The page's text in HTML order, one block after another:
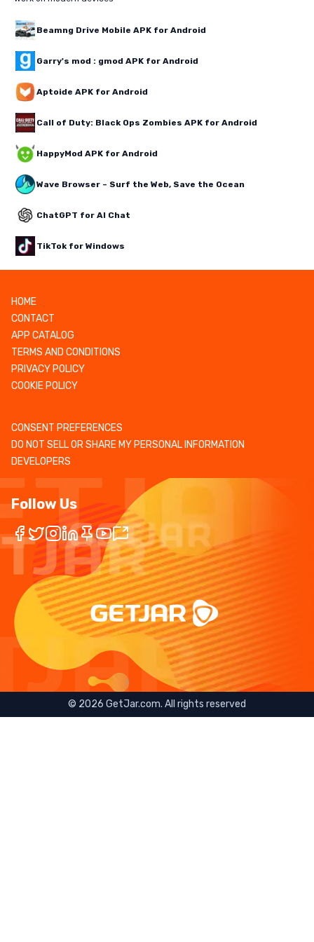
Beamng Drive Mobile APK for Android
Garry's mod : gmod APK for Android
Aptoide APK for Android
Call of Duty: Black Ops Zombies APK for Android
HappyMod APK for Android
Wave Browser – Surf the Web, Save the Ocean
ChatGPT for AI Chat
TikTok for Windows
HOME
CONTACT
APP CATALOG
TERMS AND CONDITIONS
PRIVACY POLICY
COOKIE POLICY
CONSENT PREFERENCES
DO NOT SELL OR SHARE MY PERSONAL INFORMATION
DEVELOPERS
Follow Us
© 2026 GetJar.com. All rights reserved